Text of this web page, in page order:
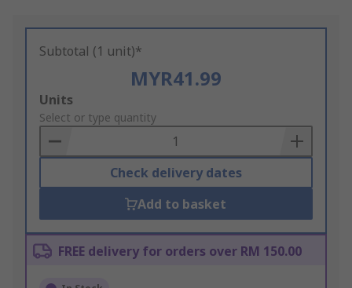
Subtotal (1 unit)*
MYR41.99
Add
to
Basket
Units
Select or type quantity
Check delivery dates
Add to basket
FREE delivery for orders over RM 150.00